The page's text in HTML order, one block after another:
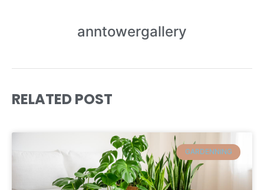
anntowergallery
RELATED POST
GARDENNING